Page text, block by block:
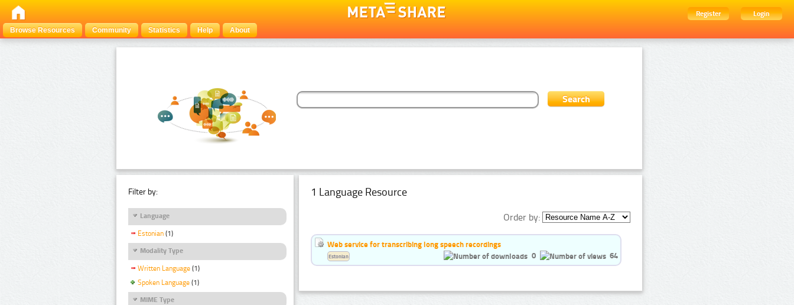
Register
Login
Browse Resources
Community Statistics Help About
Filter by:
Language
Estonian (1)
Modality Type
Written Language (1)
Spoken Language (1)
MIME Type
1 Language Resource
Order by:
Web service for transcribing long speech recordings
0
64
Estonian